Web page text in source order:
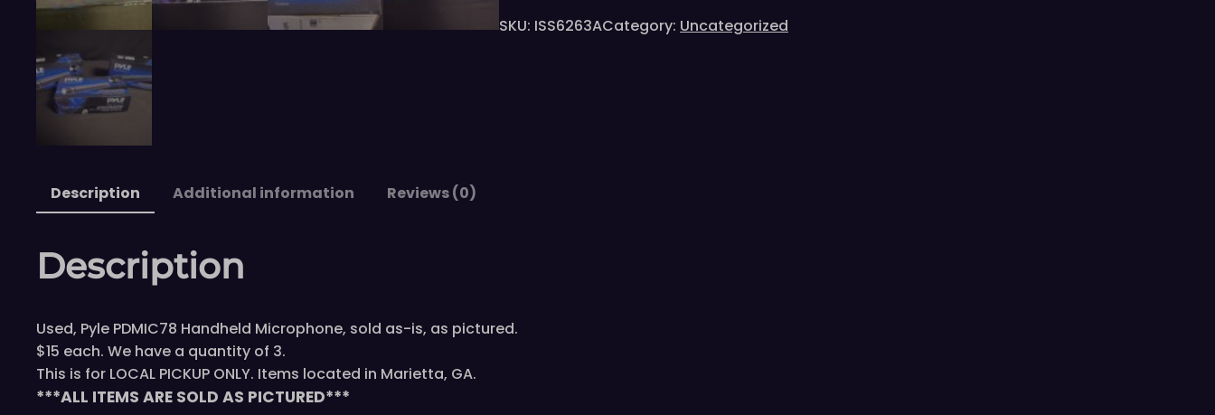
SKU: ISS6263ACategory: Uncategorized
Description Additional information Reviews (0)
Description
Used, Pyle PDMIC78 Handheld Microphone, sold as-is, as pictured.
$15 each. We have a quantity of 3.
This is for LOCAL PICKUP ONLY. Items located in Marietta, GA.
***ALL ITEMS ARE SOLD AS PICTURED***